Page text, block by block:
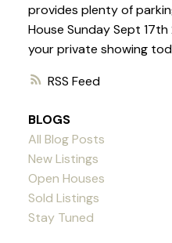
RSS
provides plenty of
House Sunday Sept
your private showing
BLOGS
All Blog Posts
New Listings
Open Houses
Sold Listings
Stay Tuned